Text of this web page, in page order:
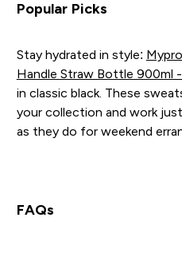
Popular Picks
Stay hydrated in style:
Handle Straw Bottle 900ml
in classic black. These
your collection and work
as they do for weekend
FAQs